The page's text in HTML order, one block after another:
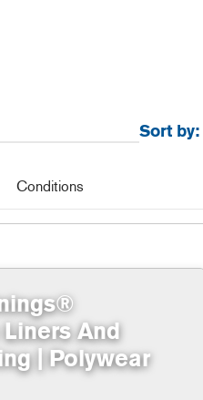
Sort by:
Conditions
And
| Polywear